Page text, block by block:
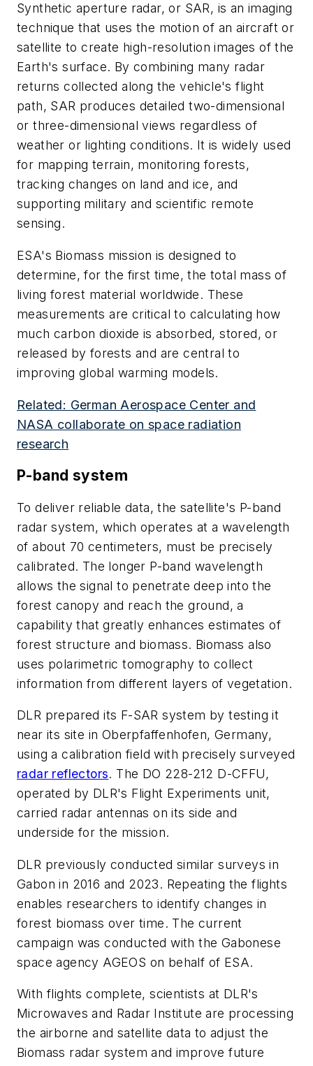
Synthetic aperture radar, or SAR, is an imaging
technique that uses the motion of an aircraft or
satellite to create high-resolution images of the
Earth's surface. By combining many radar
returns collected along the vehicle's flight
path, SAR produces detailed two-dimensional
or three-dimensional views regardless of
weather or lighting conditions. It is widely used
for mapping terrain, monitoring forests,
tracking changes on land and ice, and
supporting military and scientific remote
sensing.
ESA's Biomass mission is designed to
determine, for the first time, the total mass of
living forest material worldwide. These
measurements are critical to calculating how
much carbon dioxide is absorbed, stored, or
released by forests and are central to
improving global warming models.
Related: German Aerospace Center and
NASA collaborate on space radiation
research
P-band system
To deliver reliable data, the satellite's P-band
radar system, which operates at a wavelength
of about 70 centimeters, must be precisely
calibrated. The longer P-band wavelength
allows the signal to penetrate deep into the
forest canopy and reach the ground, a
capability that greatly enhances estimates of
forest structure and biomass. Biomass also
uses polarimetric tomography to collect
information from different layers of vegetation.
DLR prepared its F-SAR system by testing it
near its site in Oberpfaffenhofen, Germany,
using a calibration field with precisely surveyed
radar reflectors. The DO 228-212 D-CFFU,
operated by DLR's Flight Experiments unit,
carried radar antennas on its side and
underside for the mission.
DLR previously conducted similar surveys in
Gabon in 2016 and 2023. Repeating the flights
enables researchers to identify changes in
forest biomass over time. The current
campaign was conducted with the Gabonese
space agency AGEOS on behalf of ESA.
With flights complete, scientists at DLR's
Microwaves and Radar Institute are processing
the airborne and satellite data to adjust the
Biomass radar system and improve future